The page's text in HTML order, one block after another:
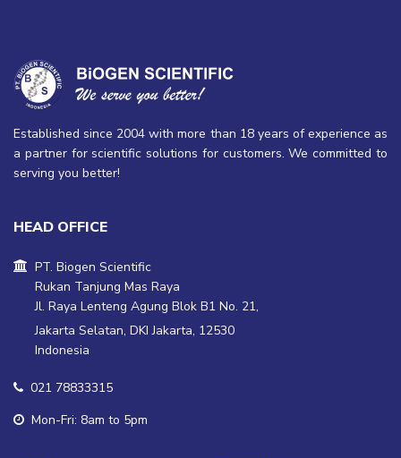
Established since 2004 with more than 18 years of experience as
a partner for scientific solutions for customers. We committed to
serving you better!
HEAD OFFICE
PT. Biogen Scientific
Rukan Tanjung Mas Raya
Jl. Raya Lenteng Agung Blok B1 No. 21,
Jakarta Selatan, DKI Jakarta, 12530
Indonesia
021 78833315
Mon-Fri: 8am to 5pm